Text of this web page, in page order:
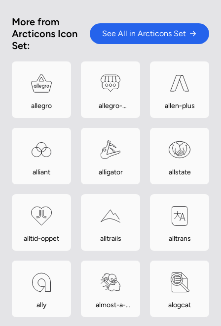
More from
Arcticons Icon
Set:
See All in Arcticons Set
allegro
allegro-
allen-plus
alliant alligator allstate
alltid-oppet alltrails alltrans
ally
almost-a-
alogcat